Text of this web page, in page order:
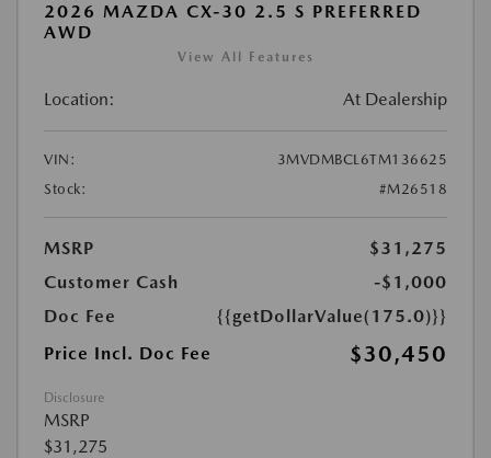
2026 MAZDA CX-30 2.5 S PREFERRED
AWD
View All Features
Location: At Dealership
VIN:
3MVDMBCL6TM136625
Stock:
#M26518
MSRP
$31,275
Customer Cash
-$1,000
Doc Fee
{{getDollarValue(175.0)}}
Price Incl. Doc Fee
$30,450
Disclosure
MSRP
$31,275